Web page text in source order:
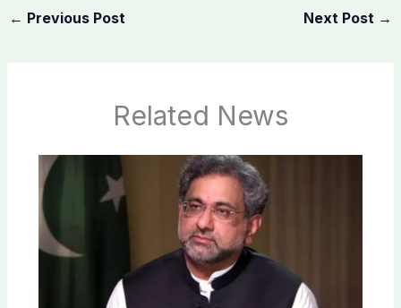
← Previous Post Next Post →
Related News